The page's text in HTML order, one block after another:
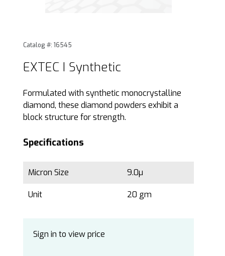
Purchase EXTEC I Synthetic
Catalog #: 16545
EXTEC I Synthetic
Formulated with synthetic monocrystalline
diamond, these diamond powders exhibit a
block structure for strength.
Specifications
Micron Size 9.0µ
Unit 20 gm
Sign in to view price